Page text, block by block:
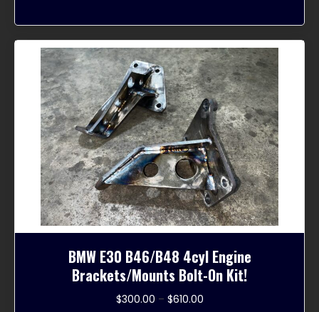
may
be
chosen
on
the
product
page
BMW E30 B46/B48 4cyl Engine
Brackets/Mounts Bolt-On Kit!
$300.00 – $610.00Price